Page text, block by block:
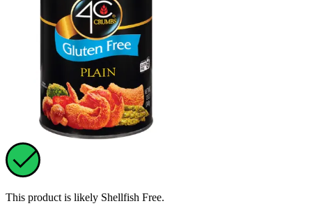
This product is likely Shellfish Free.